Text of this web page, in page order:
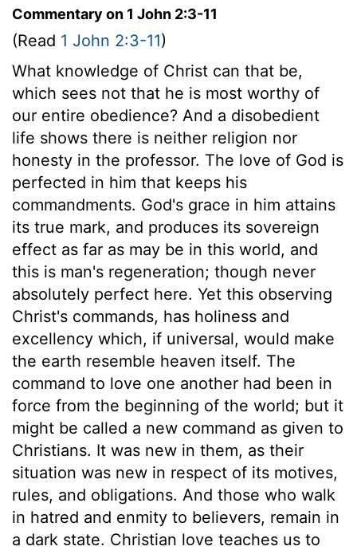
Commentary on 1 John 2:3-11
(Read 1 John 2:3-11)
What knowledge of Christ can that be,
which sees not that he is most worthy of
our entire obedience? And a disobedient
life shows there is neither religion nor
honesty in the professor. The love of God is
perfected in him that keeps his
commandments. God's grace in him attains
its true mark, and produces its sovereign
effect as far as may be in this world, and
this is man's regeneration; though never
absolutely perfect here. Yet this observing
Christ's commands, has holiness and
excellency which, if universal, would make
the earth resemble heaven itself. The
command to love one another had been in
force from the beginning of the world; but it
might be called a new command as given to
Christians. It was new in them, as their
situation was new in respect of its motives,
rules, and obligations. And those who walk
in hatred and enmity to believers, remain in
a dark state. Christian love teaches us to